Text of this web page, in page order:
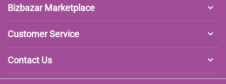
Bizbazar Marketplace
Customer Service
Contact Us